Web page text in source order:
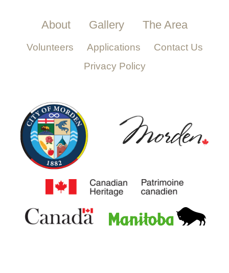
About Gallery The Area
Volunteers Applications
Contact Us
Privacy Policy